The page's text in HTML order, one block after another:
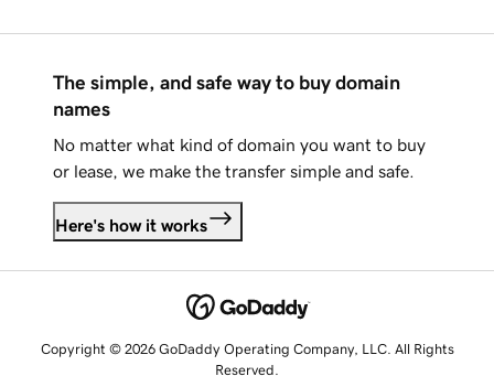
The simple, and safe way to buy domain
names
No matter what kind of domain you want to buy
or lease, we make the transfer simple and safe.
Here's how it works
Copyright © 2026 GoDaddy Operating Company, LLC. All Rights
Reserved.